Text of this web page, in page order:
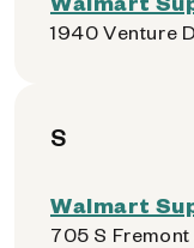
1940 Venture
S
Walmart
705 S Fremont